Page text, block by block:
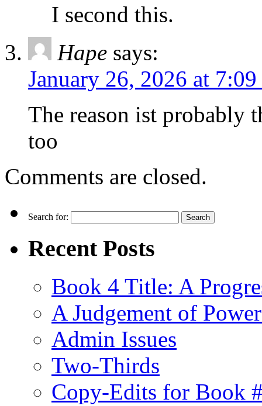
I second this.
Hape says:
January 26, 2026 at
The reason ist probably
too
Comments are closed.
Search for:
Recent Posts
Book 4 Title: A
A Judgement of
Admin Issues
Two-Thirds
Copy-Edits for Book